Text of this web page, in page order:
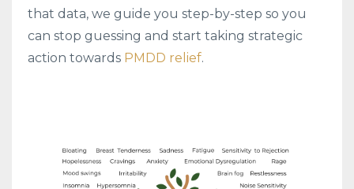
that data, we guide you step-by-step so you
can stop guessing and start taking strategic
action towards PMDD relief.